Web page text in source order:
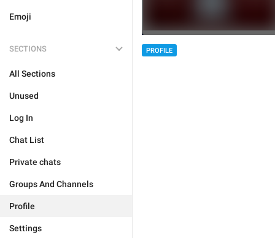
Emoji
SECTIONS
All Sections
Unused
Log In
Chat List
Private chats
Groups And Channels
Profile
Settings
PROFILE